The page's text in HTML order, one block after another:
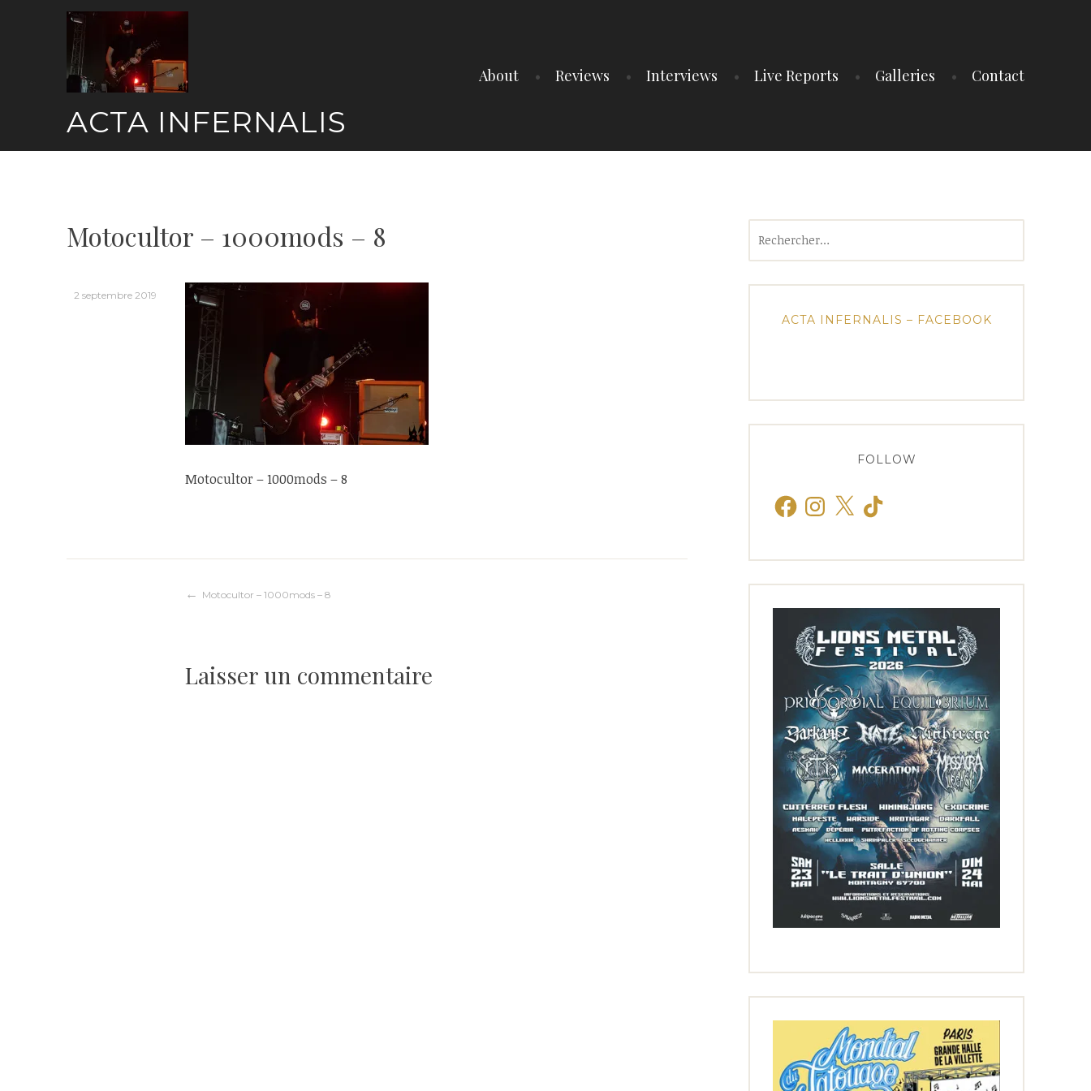
ACTA INFERNALIS
About Reviews Interviews Live Reports Galleries Contact
Motocultor – 1000mods – 8
2 septembre 2019
Motocultor – 1000mods – 8
Navigation
l’article
Motocultor – 1000mods – 8
Laisser un commentaire
ACTA INFERNALIS – FACEBOOK
FOLLOW
FacebookInstagram
X TikTok